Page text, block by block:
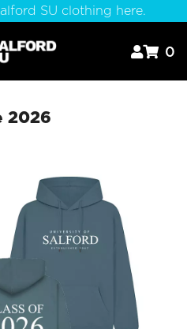
SU clothing here.
 0
2026